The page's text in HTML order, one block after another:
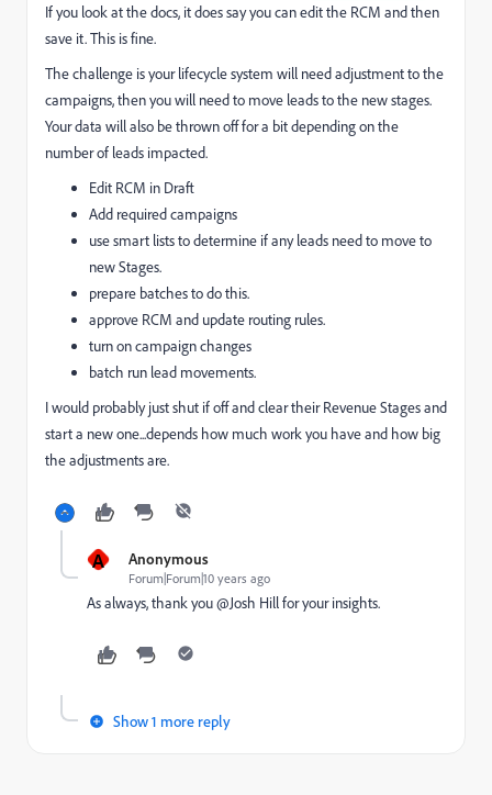
If you look at the docs, it does say you can edit the RCM and then
save it. This is fine.
The challenge is your lifecycle system will need adjustment to the
campaigns, then you will need to move leads to the new stages.
Your data will also be thrown off for a bit depending on the
number of leads impacted.
Edit RCM in Draft
Add required campaigns
use smart lists to determine if any leads need to move to
new Stages.
prepare batches to do this.
approve RCM and update routing rules.
turn on campaign changes
batch run lead movements.
I would probably just shut if off and clear their Revenue Stages and
start a new one...depends how much work you have and how big
the adjustments are.
A Anonymous
Forum|Forum|10 years ago
As always, thank you @Josh Hill for your insights.
Show 1 more reply